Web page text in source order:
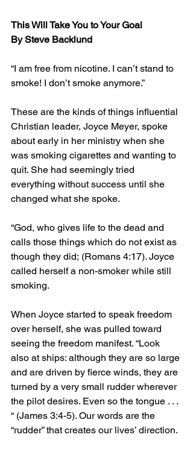
This Will Take You to Your Goal
By Steve Backlund
“I am free from nicotine. I can’t stand to
smoke! I don’t smoke anymore.”
These are the kinds of things influential
Christian leader, Joyce Meyer, spoke
about early in her ministry when she
was smoking cigarettes and wanting to
quit. She had seemingly tried
everything without success until she
changed what she spoke.
“God, who gives life to the dead and
calls those things which do not exist as
though they did; (Romans 4:17). Joyce
called herself a non-smoker while still
smoking.
When Joyce started to speak freedom
over herself, she was pulled toward
seeing the freedom manifest. “Look
also at ships: although they are so large
and are driven by fierce winds, they are
turned by a very small rudder wherever
the pilot desires. Even so the tongue . . .
“ (James 3:4-5). Our words are the
“rudder” that creates our lives’ direction.